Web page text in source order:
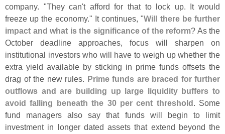
company. "They can't afford for that to lock up. It would
freeze up the economy." It continues, "Will there be further
impact and what is the significance of the reform? As the
October deadline approaches, focus will sharpen on
institutional investors who will have to weigh up whether the
extra yield available by sticking in prime funds offsets the
drag of the new rules. Prime funds are braced for further
outflows and are building up large liquidity buffers to
avoid falling beneath the 30 per cent threshold. Some
fund managers also say that funds will begin to limit
investment in longer dated assets that extend beyond the